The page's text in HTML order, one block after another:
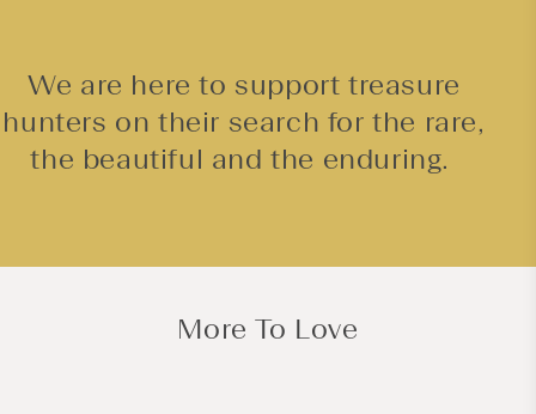
We are here to support treasure
hunters on their search for the rare,
the beautiful and the enduring.
More To Love